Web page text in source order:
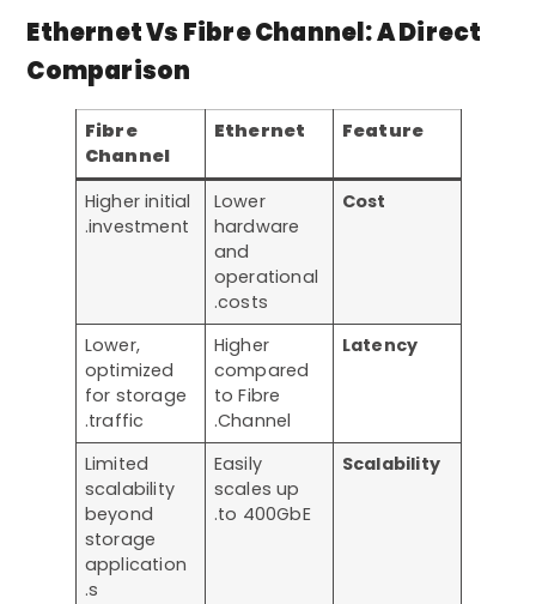
Ethernet Vs Fibre Channel: A Direct
Comparison
Feature
Ethernet
Fibre
Channel
Cost
Lower
hardware
and
operational
costs.
Higher initial
investment.
Latency
Higher
compared
to Fibre
Channel.
Lower,
optimized
for storage
traffic.
Scalability
Easily
scales up
to 400GbE.
Limited
scalability
beyond
storage
application
s.